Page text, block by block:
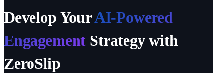
Develop YourAI-Powered
Engagement Strategy with
ZeroSlip